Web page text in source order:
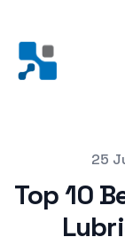
25
Top 10